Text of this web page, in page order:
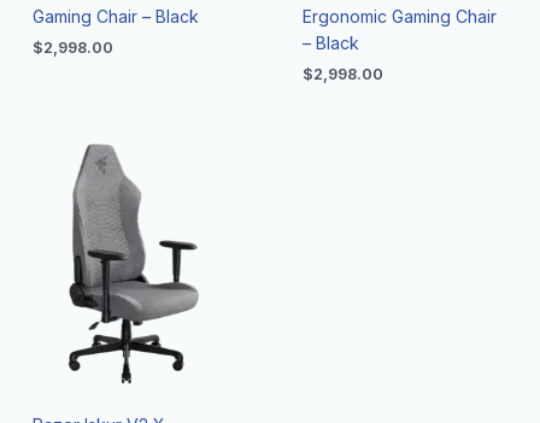
Gaming Chair – Black
$2,998.00
Ergonomic Gaming Chair
– Black
$2,998.00